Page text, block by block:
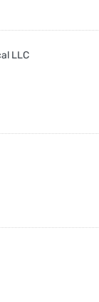
LLC